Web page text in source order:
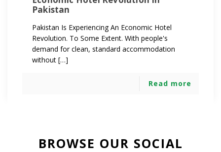
Pakistan
Pakistan Is Experiencing An Economic Hotel
Revolution. To Some Extent. With people's
demand for clean, standard accommodation
without […]
Read more
BROWSE OUR SOCIAL